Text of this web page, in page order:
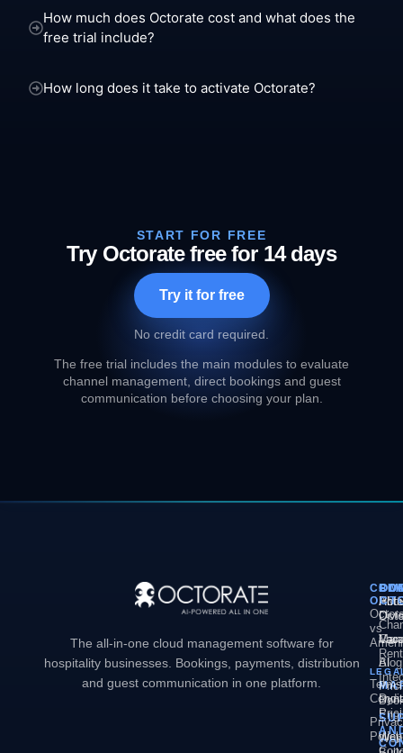
How much does Octorate cost and what does the
free trial include?
How long does it take to activate Octorate?
START FOR FREE
Try Octorate free for 14 days
Try it for free
No credit card required.
The free trial includes the main modules to evaluate
channel management, direct bookings and guest
communication before choosing your plan.
The all-in-one cloud management software for
hospitality businesses. Bookings, payments, distribution
and guest communication in one platform.
AI
Web
Blog
vs
Policy